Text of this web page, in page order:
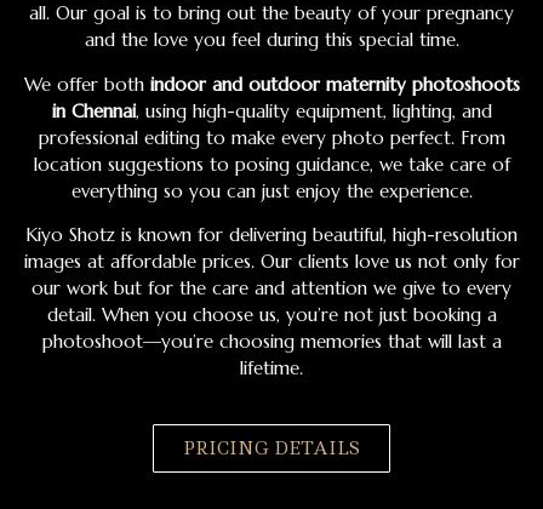
all. Our goal is to bring out the beauty of your pregnancy
and the love you feel during this special time.
We offer both indoor and outdoor maternity photoshoots
in Chennai, using high-quality equipment, lighting, and
professional editing to make every photo perfect. From
location suggestions to posing guidance, we take care of
everything so you can just enjoy the experience.
Kiyo Shotz is known for delivering beautiful, high-resolution
images at affordable prices. Our clients love us not only for
our work but for the care and attention we give to every
detail. When you choose us, you’re not just booking a
photoshoot—you’re choosing memories that will last a
lifetime.
PRICING DETAILS